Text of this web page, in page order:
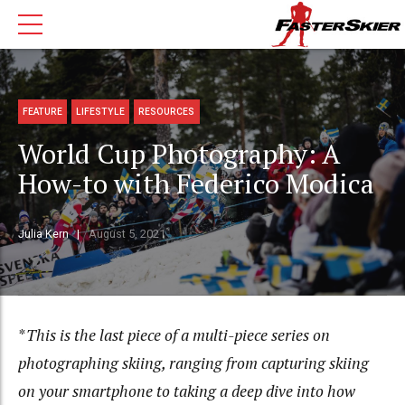
FEATURE LIFESTYLE RESOURCES
World Cup Photography: A
How-to with Federico Modica
Julia Kern August 5, 2021
*This is the last piece of a multi-piece series on
photographing skiing, ranging from capturing skiing
on your smartphone to taking a deep dive into how